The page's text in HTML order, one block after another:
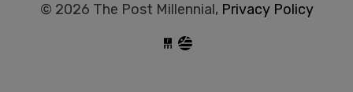
© 2026 The Post Millennial, Privacy Policy